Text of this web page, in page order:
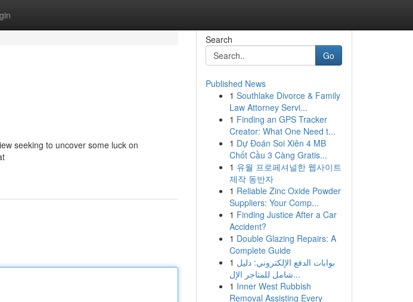
seeking to uncover some luck on
Search
Go
Published News
1 Southlake Divorce & Family
Law Attorney Servi...
1 Finding an GPS Tracker
Creator: What One Need t...
1 Dự Đoán Soi Xiên 4 MB
Chốt Cầu 3 Càng Gratis...
1 유월 프로페셔널한 웹사이트
제작 동반자
1 Reliable Zinc Oxide Powder
Suppliers: Your Comp...
1 Finding Justice After a Car
Accident?
1 Double Glazing Repairs: A
Complete Guide
1 بوابات الدفع الإلكتروني: دليل
شامل للمتاجر الإل...
1 Inner West Rubbish
Removal Assisting Every